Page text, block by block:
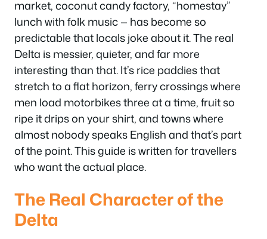
market, coconut candy factory, “homestay”
lunch with folk music — has become so
predictable that locals joke about it. The real
Delta is messier, quieter, and far more
interesting than that. It’s rice paddies that
stretch to a flat horizon, ferry crossings where
men load motorbikes three at a time, fruit so
ripe it drips on your shirt, and towns where
almost nobody speaks English and that’s part
of the point. This guide is written for travellers
who want the actual place.
The Real Character of the
Delta